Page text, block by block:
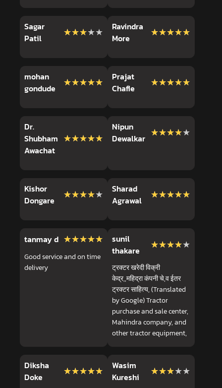
Sagar
Patil
★★★★★
★★★★★
Ravindra
More
★★★★★
★★★★★
mohan
gondude
★★★★★
★★★★★
Prajat
Chafle
★★★★★
★★★★★
Dr.
Shubham
Awachat
★★★★★
★★★★★
Nipun
Dewalkar ★★★★★
★★★★★
Kishor
Dongare
★★★★★
★★★★★
Sharad
Agrawal
★★★★★
★★★★★
tanmay d ★★★★★
★★★★★
Good service and on time
delivery
sunil
thakare
★★★★★
★★★★★
ट्रक्टर खरेदी विक्री
केद्र,,महिद्रा कंपनी चे,व ईतर
ट्रक्टर साहित्य, (Translated
by Google) Tractor
purchase and sale center,
Mahindra company, and
other tractor equipment,
Diksha
Doke
★★★★★
★★★★★
Wasim
Kureshi
★★★★★
★★★★★